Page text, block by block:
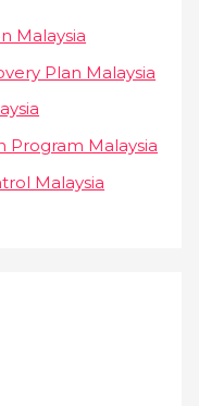
Malaysia
Plan Malaysia
Program Malaysia
Malaysia